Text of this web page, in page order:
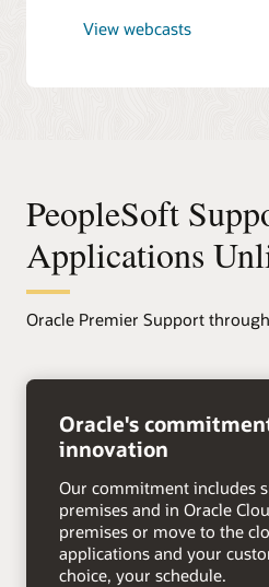
View webcasts
PeopleSoft
Applications
Oracle Premier Support
Oracle's
innovation
Our commitment includes
premises and in Oracle
premises or move to the
applications and your
choice, your schedule.
right